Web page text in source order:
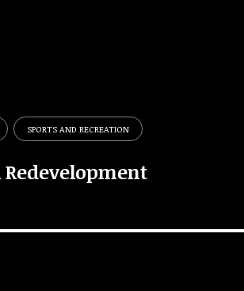
SPORTS AND RECREATION
Redevelopment